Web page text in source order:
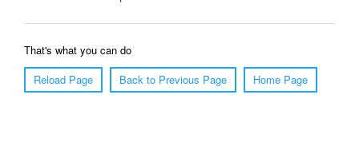
That's what you can do
Reload Page
Back to Previous Page Home Page